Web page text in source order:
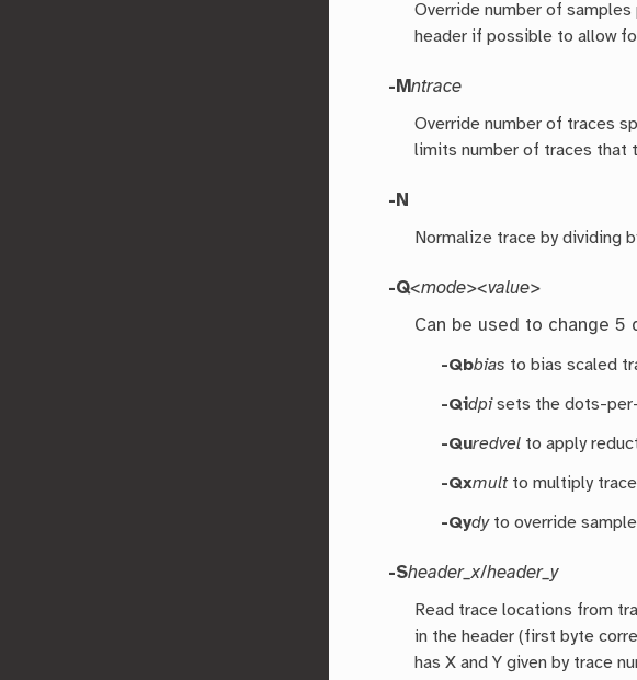
Override number of
header if possible to allow
-Mntrace
Override number of traces
limits number of traces that
-N
Normalize trace by dividing
-Q<mode><value>
Can be used to change
-Qbbias to bias scaled
-Qidpisets the dots-
-Quredvel to apply
-Qxmultto multiply
-Qydyto override
-Sheader_x/header_y
Read trace locations from
in the header (first byte
has X and Y given by trace